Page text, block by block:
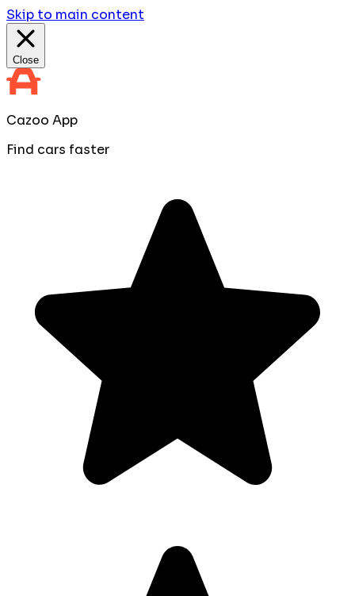
Skip to main content
Close
Cazoo App
Find cars faster